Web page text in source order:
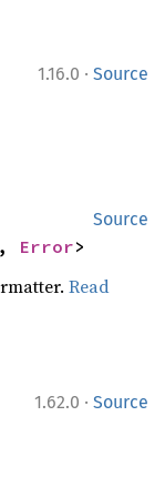
1.16.0 · Source
Source
, Error>
Read
1.62.0 · Source